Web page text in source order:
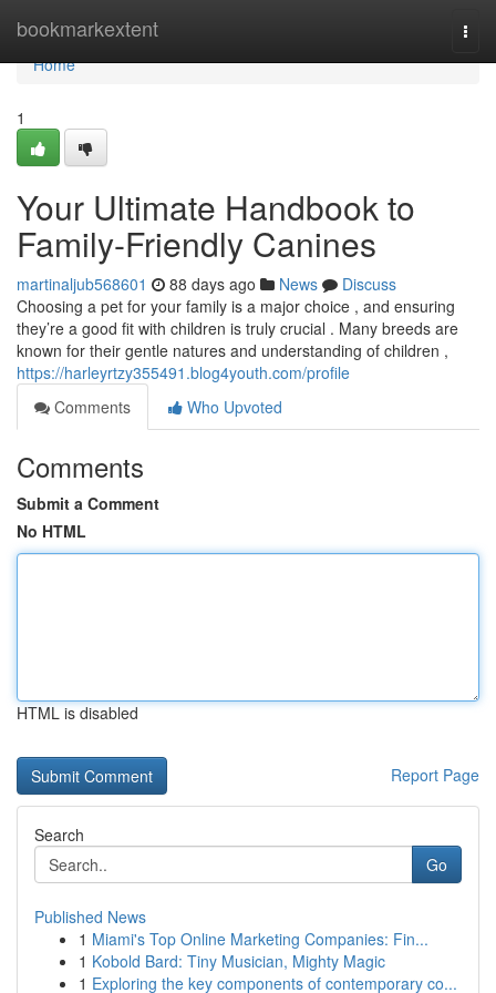
bookmarkextent
Home
Home
1
Your Ultimate Handbook to
Family-Friendly Canines
martinaljub568601 88 days ago News
Discuss
Choosing a pet for your family is a major choice , and ensuring
they’re a good fit with children is truly crucial . Many breeds are
known for their gentle natures and understanding of children ,
https://harleyrtzy355491.blog4youth.com/profile
Comments
Who Upvoted
Comments
Submit a Comment
No HTML
HTML is disabled
Report Page
Search
Go
Published News
1 Miami's Top Online Marketing Companies: Fin...
1 Kobold Bard: Tiny Musician, Mighty Magic
1 Exploring the key components of contemporary co...